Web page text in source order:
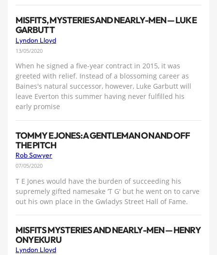
MISFITS, MYSTERIES AND NEARLY-MEN — LUKE
GARBUTT
Lyndon Lloyd
13/05/2020
When he signed a five-year contract in 2015, it was
greeted with relief. Instead of a blossoming career as
Baines's natural successor, however, Luke Garbutt will
leave Everton this summer having never fulfilled his
early promise
TOMMY E JONES: A GENTLEMAN ON AND OFF
THE PITCH
Rob Sawyer
07/05/2020
T E Jones would have the burden of succeeding his
supremely gifted namesake ‘T G' but he went on to carve
out his own place in the Gwladys Street Hall of Fame.
MISFITS MYSTERIES AND NEARLY-MEN — HENRY
ONYEKURU
Lyndon Lloyd